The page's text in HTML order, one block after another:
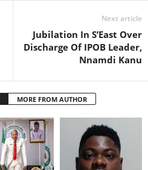
Next article
Jubilation In S’East Over
Discharge Of IPOB Leader,
Nnamdi Kanu
MORE FROM AUTHOR